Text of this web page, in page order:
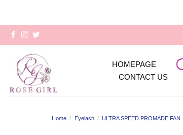
content
HOMEPAGE
CONTACT US
Home / Eyelash / ULTRA SPEED PROMADE FAN